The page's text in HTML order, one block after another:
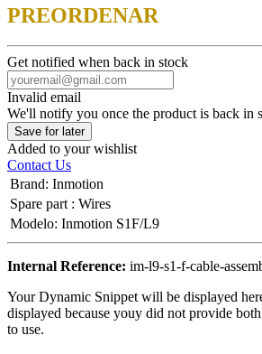
PREORDENAR
Get notified when back in stock
Invalid email
We'll notify you once the product is back in
Save for later
Added to your wishlist
Contact Us
Brand: Inmotion
Spare part : Wires
Modelo: Inmotion S1F/L9
Internal Reference: im-l9-s1-f-cable-
Your Dynamic Snippet will be displayed
displayed because youy did not provide
to use.